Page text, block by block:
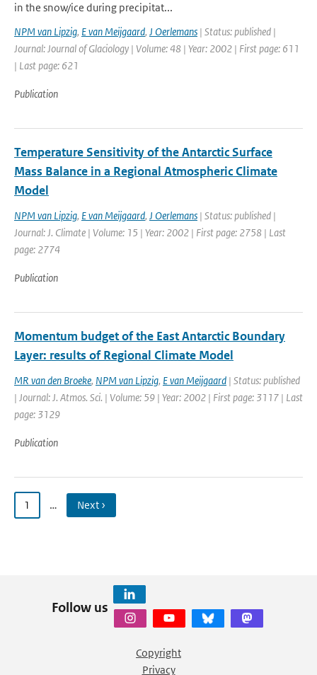
in the snow/ice during precipitat...
NPM van Lipzig, E van Meijgaard, J Oerlemans | Status: published |
Journal: Journal of Glaciology | Volume: 48 | Year: 2002 | First page: 611
| Last page: 621
Publication
Temperature Sensitivity of the Antarctic Surface
Mass Balance in a Regional Atmospheric Climate
Model
NPM van Lipzig, E van Meijgaard, J Oerlemans | Status: published |
Journal: J. Climate | Volume: 15 | Year: 2002 | First page: 2758 | Last
page: 2774
Publication
Momentum budget of the East Antarctic Boundary
Layer: results of Regional Climate Model
MR van den Broeke, NPM van Lipzig, E van Meijgaard | Status: published
| Journal: J. Atmos. Sci. | Volume: 59 | Year: 2002 | First page: 3117 | Last
page: 3129
Publication
1 … Next ›
Follow us
Copyright
Privacy